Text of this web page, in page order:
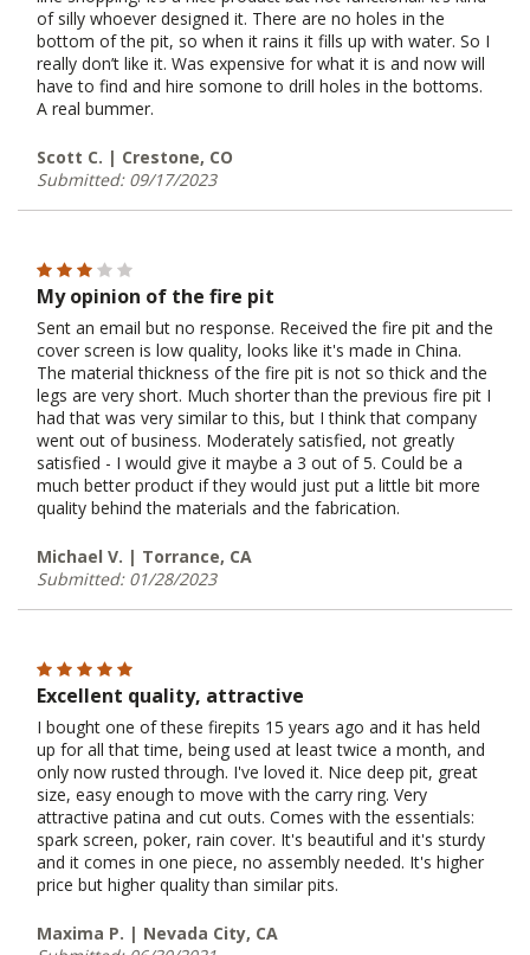
of silly whoever designed it. There are no holes in the
bottom of the pit, so when it rains it fills up with water. So I
really don’t like it. Was expensive for what it is and now will
have to find and hire somone to drill holes in the bottoms.
A real bummer.
Scott C. | Crestone, CO
Submitted: 09/17/2023
My opinion of the fire pit
Sent an email but no response. Received the fire pit and the
cover screen is low quality, looks like it's made in China.
The material thickness of the fire pit is not so thick and the
legs are very short. Much shorter than the previous fire pit I
had that was very similar to this, but I think that company
went out of business. Moderately satisfied, not greatly
satisfied - I would give it maybe a 3 out of 5. Could be a
much better product if they would just put a little bit more
quality behind the materials and the fabrication.
Michael V. | Torrance, CA
Submitted: 01/28/2023
Excellent quality, attractive
I bought one of these firepits 15 years ago and it has held
up for all that time, being used at least twice a month, and
only now rusted through. I've loved it. Nice deep pit, great
size, easy enough to move with the carry ring. Very
attractive patina and cut outs. Comes with the essentials:
spark screen, poker, rain cover. It's beautiful and it's sturdy
and it comes in one piece, no assembly needed. It's higher
price but higher quality than similar pits.
Maxima P. | Nevada City, CA